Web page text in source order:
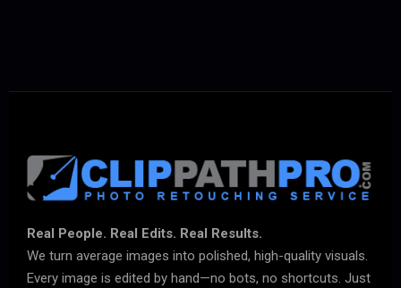
Real People. Real Edits. Real Results.
We turn average images into polished, high-quality visuals.
Every image is edited by hand—no bots, no shortcuts. Just